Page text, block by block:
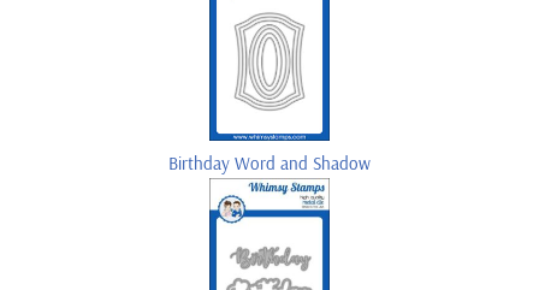
Birthday Word and Shadow